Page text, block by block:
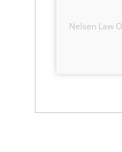
Nelsen Law